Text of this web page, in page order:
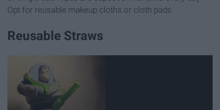
Opt for reusable makeup cloths or cloth pads.
Reusable Straws